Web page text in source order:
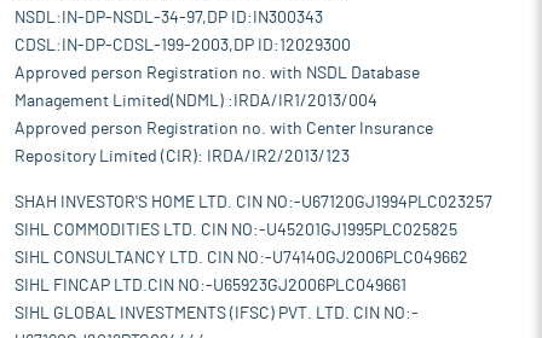
NSDL:IN-DP-NSDL-34-97,DP ID:IN300343
CDSL:IN-DP-CDSL-199-2003,DP ID:12029300
Approved person Registration no. with NSDL Database
Management Limited(NDML) :IRDA/IR1/2013/004
Approved person Registration no. with Center Insurance
Repository Limited (CIR): IRDA/IR2/2013/123
SHAH INVESTOR'S HOME LTD. CIN NO:-U67120GJ1994PLC023257
SIHL COMMODITIES LTD. CIN NO:-U45201GJ1995PLC025825
SIHL CONSULTANCY LTD. CIN NO:-U74140GJ2006PLC049662
SIHL FINCAP LTD.CIN NO:-U65923GJ2006PLC049661
SIHL GLOBAL INVESTMENTS (IFSC) PVT. LTD. CIN NO:-